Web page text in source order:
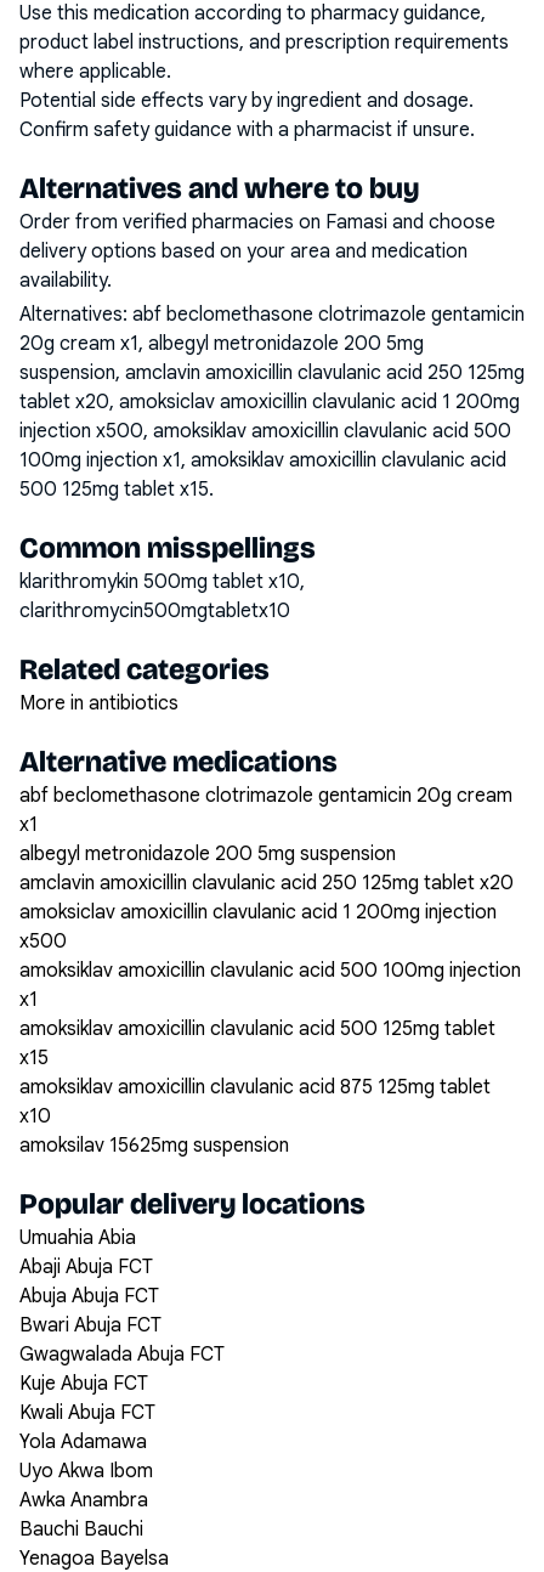
Use this medication according to pharmacy guidance,
product label instructions, and prescription requirements
where applicable.
Potential side effects vary by ingredient and dosage.
Confirm safety guidance with a pharmacist if unsure.
Alternatives and where to buy
Order from verified pharmacies on Famasi and choose
delivery options based on your area and medication
availability.
Alternatives: abf beclomethasone clotrimazole gentamicin
20g cream x1, albegyl metronidazole 200 5mg
suspension, amclavin amoxicillin clavulanic acid 250 125mg
tablet x20, amoksiclav amoxicillin clavulanic acid 1 200mg
injection x500, amoksiklav amoxicillin clavulanic acid 500
100mg injection x1, amoksiklav amoxicillin clavulanic acid
500 125mg tablet x15.
Common misspellings
klarithromykin 500mg tablet x10,
clarithromycin500mgtabletx10
Related categories
More in antibiotics
Alternative medications
abf beclomethasone clotrimazole gentamicin 20g cream
x1
albegyl metronidazole 200 5mg suspension
amclavin amoxicillin clavulanic acid 250 125mg tablet x20
amoksiclav amoxicillin clavulanic acid 1 200mg injection
x500
amoksiklav amoxicillin clavulanic acid 500 100mg injection
x1
amoksiklav amoxicillin clavulanic acid 500 125mg tablet
x15
amoksiklav amoxicillin clavulanic acid 875 125mg tablet
x10
amoksilav 15625mg suspension
Popular delivery locations
Umuahia Abia
Abaji Abuja FCT
Abuja Abuja FCT
Bwari Abuja FCT
Gwagwalada Abuja FCT
Kuje Abuja FCT
Kwali Abuja FCT
Yola Adamawa
Uyo Akwa Ibom
Awka Anambra
Bauchi Bauchi
Yenagoa Bayelsa